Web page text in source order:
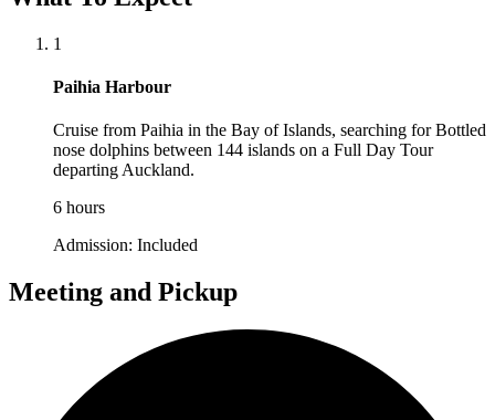
1
Paihia Harbour
Cruise from Paihia in the Bay of Islands, searching for Bottled
nose dolphins between 144 islands on a Full Day Tour
departing Auckland.
6 hours
Admission: Included
Meeting and Pickup